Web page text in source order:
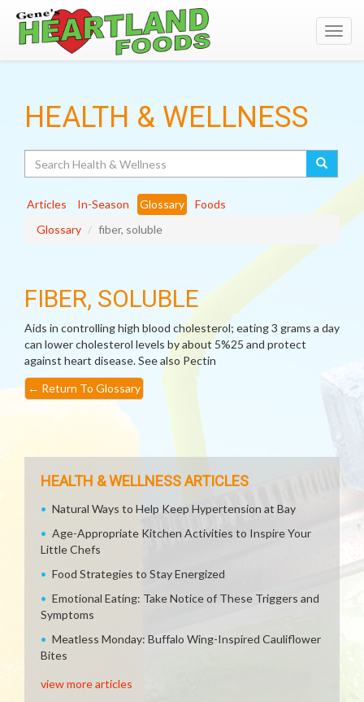
HEALTH & WELLNESS
Articles In-Season Glossary
Foods
Glossary
fiber, soluble
FIBER, SOLUBLE
Aids in controlling high blood cholesterol; eating 3 grams a day
can lower cholesterol levels by about 5%25 and protect
against heart disease. See also Pectin
← Return To Glossary
HEALTH & WELLNESS ARTICLES
Natural Ways to Help Keep Hypertension at Bay
Age-Appropriate Kitchen Activities to Inspire Your
Little Chefs
Food Strategies to Stay Energized
Emotional Eating: Take Notice of These Triggers and
Symptoms
Meatless Monday: Buffalo Wing-Inspired Cauliflower
Bites
view more articles